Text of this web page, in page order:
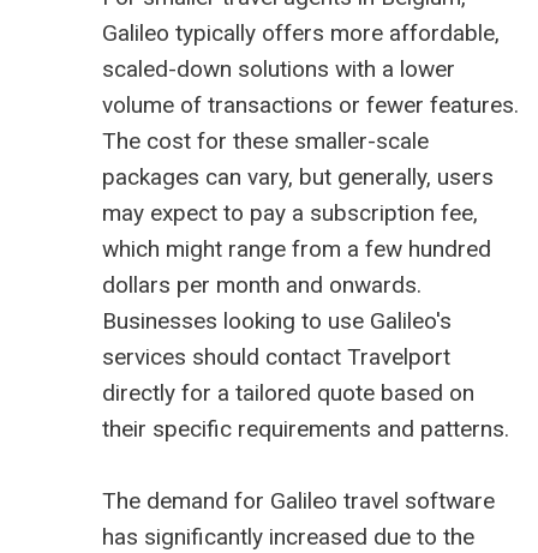
Galileo typically offers more affordable,
scaled-down solutions with a lower
volume of transactions or fewer features.
The cost for these smaller-scale
packages can vary, but generally, users
may expect to pay a subscription fee,
which might range from a few hundred
dollars per month and onwards.
Businesses looking to use Galileo's
services should contact Travelport
directly for a tailored quote based on
their specific requirements and patterns.
The demand for Galileo travel software
has significantly increased due to the